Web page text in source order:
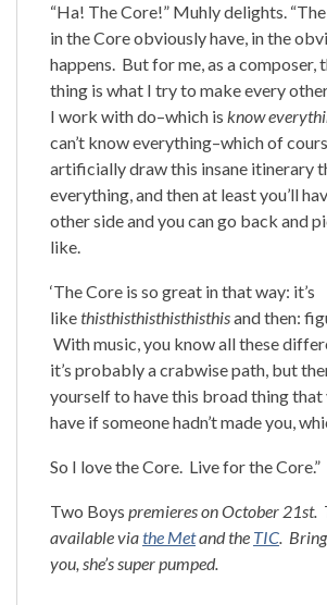
“Ha! The Core!” Muhly delights.
in the Core obviously have, in the
happens. But for me, as a composer,
thing is what I try to make every
I work with do–which is know
can’t know everything–which of
artificially draw this insane itinerary
everything, and then at least you’ll
other side and you can go back and
like.
‘The Core is so great in that way: it’s
likethisthisthisthisthisthisand then:
With music, you know all these
it’s probably a crabwise path, but
yourself to have this broad thing that
have if someone hadn’t made you,
So I love the Core. Live for the Core.”
Two Boys premieres on October 21st.
available viathe Metand the TIC.
you, she’s super pumped.